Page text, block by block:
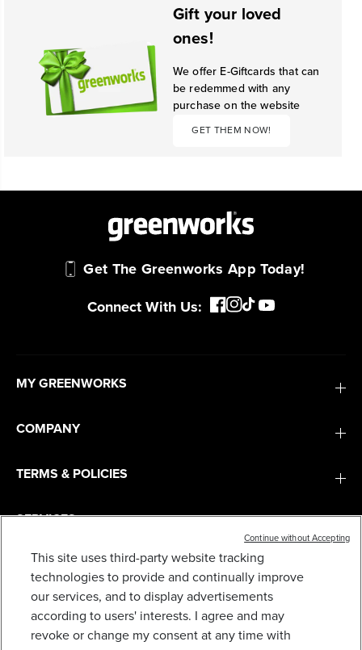
Gift your loved
ones!
We offer E-Giftcards that can
be redemmed with any
purchase on the website
GET THEM NOW!
Get The Greenworks App Today!
Connect With Us:
MY GREENWORKS
COMPANY
TERMS & POLICIES
SERVICES
SUBSCRIBE
This site uses third-party website tracking
technologies to provide and continually improve
our services, and to display advertisements
according to users' interests. I agree and may
revoke or change my consent at any time with
Continue without Accepting